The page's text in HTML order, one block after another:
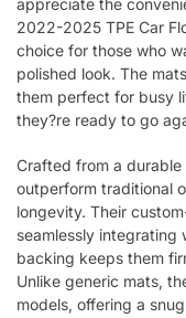
appreciate the
2022-2025 TPE Car
choice for those who
polished look. The
them perfect for busy
they?re ready to go
Crafted from a durable
outperform traditional
longevity. Their
seamlessly integrating
backing keeps them
Unlike generic mats,
models, offering a